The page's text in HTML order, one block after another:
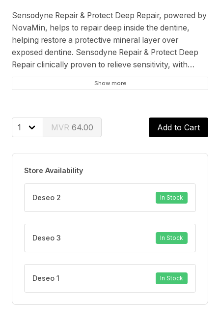
Sensodyne Repair & Protect Deep Repair, powered by
NovaMin, helps to repair deep inside the dentine,
helping restore a protective mineral layer over
exposed dentine. Sensodyne Repair & Protect Deep
Repair clinically proven to relieve sensitivity, with
twice daily brushing it deeply repairs** sensitive areas
so you can enjoy life without the worry of sensitivity.
Show more
64.00 Add to Cart
Store Availability
Deseo 2 In Stock
Deseo 3 In Stock
Deseo 1 In Stock